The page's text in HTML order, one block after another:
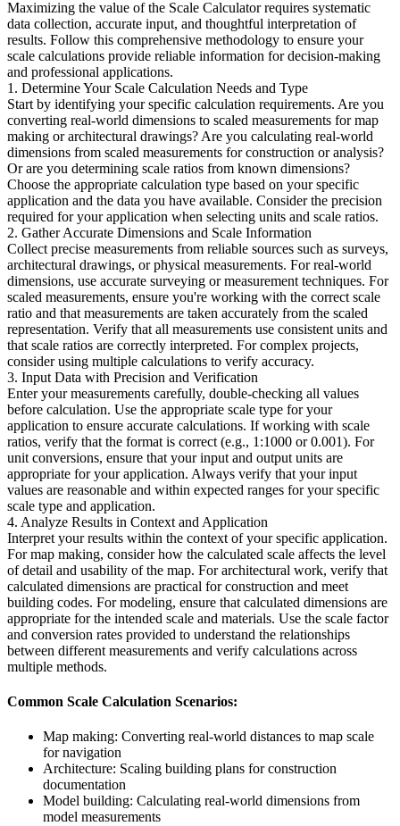
Maximizing the value of the Scale Calculator requires systematic
data collection, accurate input, and thoughtful interpretation of
results. Follow this comprehensive methodology to ensure your
scale calculations provide reliable information for decision-making
and professional applications.
1. Determine Your Scale Calculation Needs and Type
Start by identifying your specific calculation requirements. Are you
converting real-world dimensions to scaled measurements for map
making or architectural drawings? Are you calculating real-world
dimensions from scaled measurements for construction or analysis?
Or are you determining scale ratios from known dimensions?
Choose the appropriate calculation type based on your specific
application and the data you have available. Consider the precision
required for your application when selecting units and scale ratios.
2. Gather Accurate Dimensions and Scale Information
Collect precise measurements from reliable sources such as surveys,
architectural drawings, or physical measurements. For real-world
dimensions, use accurate surveying or measurement techniques. For
scaled measurements, ensure you're working with the correct scale
ratio and that measurements are taken accurately from the scaled
representation. Verify that all measurements use consistent units and
that scale ratios are correctly interpreted. For complex projects,
consider using multiple calculations to verify accuracy.
3. Input Data with Precision and Verification
Enter your measurements carefully, double-checking all values
before calculation. Use the appropriate scale type for your
application to ensure accurate calculations. If working with scale
ratios, verify that the format is correct (e.g., 1:1000 or 0.001). For
unit conversions, ensure that your input and output units are
appropriate for your application. Always verify that your input
values are reasonable and within expected ranges for your specific
scale type and application.
4. Analyze Results in Context and Application
Interpret your results within the context of your specific application.
For map making, consider how the calculated scale affects the level
of detail and usability of the map. For architectural work, verify that
calculated dimensions are practical for construction and meet
building codes. For modeling, ensure that calculated dimensions are
appropriate for the intended scale and materials. Use the scale factor
and conversion rates provided to understand the relationships
between different measurements and verify calculations across
multiple methods.
Common Scale Calculation Scenarios:
Map making: Converting real-world distances to map scale
for navigation
Architecture: Scaling building plans for construction
documentation
Model building: Calculating real-world dimensions from
model measurements